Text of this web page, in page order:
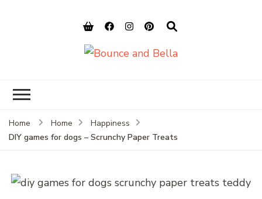
Home Home
Happiness
DIY games for dogs – Scrunchy Paper Treats